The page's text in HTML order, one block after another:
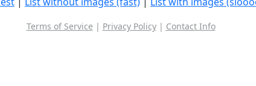
Terms of Service | Privacy Policy| Contact Info